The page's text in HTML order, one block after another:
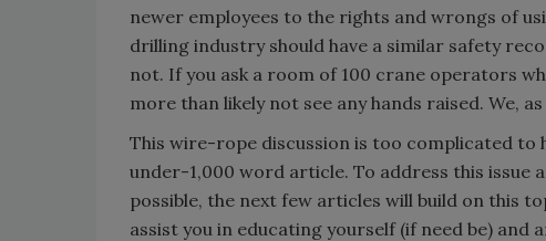
newer employees to the rights and wrongs of
drilling industry should have a similar safety
not. If you ask a room of 100 crane operators
more than likely not see any hands raised. We,
This wire-rope discussion is too complicated to
under-1,000 word article. To address this issue
possible, the next few articles will build on this
assist you in educating yourself (if need be) and